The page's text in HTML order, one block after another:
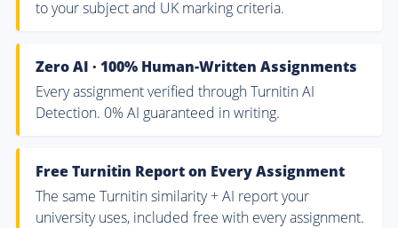
to your subject and UK marking criteria.
Zero AI · 100% Human-Written Assignments
Every assignment verified through Turnitin AI
Detection. 0% AI guaranteed in writing.
Free Turnitin Report on Every Assignment
The same Turnitin similarity + AI report your
university uses, included free with every assignment.